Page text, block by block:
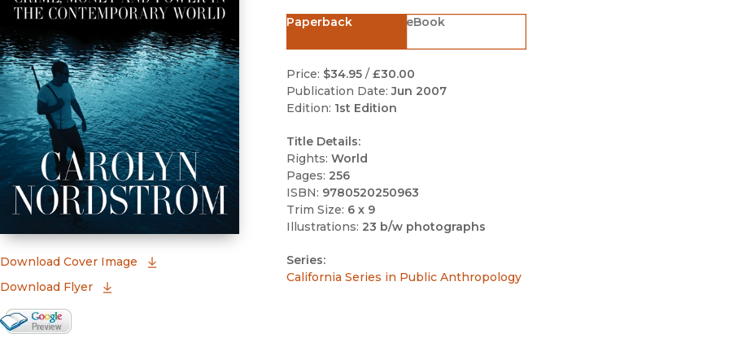
Download Cover Image
(opens in new window)
Download Flyer
Google Books Preview
Paperback eBook
Price: $34.95/ £30.00
Publication Date: Jun 2007
Edition: 1st Edition
Title Details:
Rights: World
Pages: 256
ISBN: 9780520250963
Trim Size: 6 x 9
Illustrations: 23 b/w photographs
Series:
California Series in Public Anthropology